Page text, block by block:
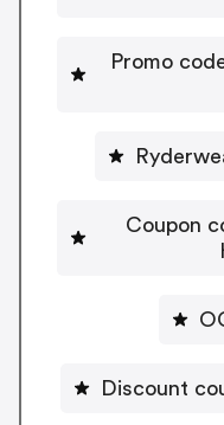
Promo
Coupon
Discount